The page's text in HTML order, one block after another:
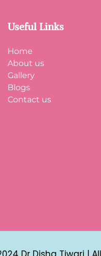
Useful Links
Home
About us
Gallery
Blogs
Contact us